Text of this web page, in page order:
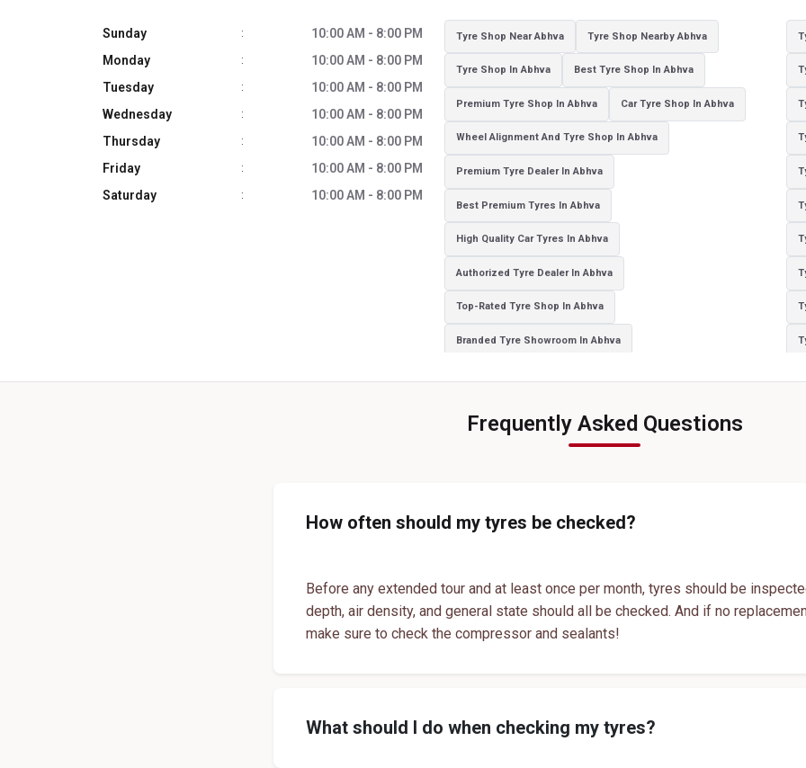
Sunday :
10:00 AM - 8:00 PM
Monday
:
10:00 AM - 8:00 PM
Tuesday
:
10:00 AM - 8:00 PM
Wednesday
:
10:00 AM - 8:00 PM
Thursday
:
10:00 AM - 8:00 PM
Friday
:
10:00 AM - 8:00 PM
Saturday
: 10:00 AM - 8:00 PM
Tyre Shop Near Abhva Tyre Shop Nearby Abhva
Tyre Shop In Abhva Best Tyre Shop In Abhva
Premium Tyre Shop In Abhva Car Tyre Shop In Abhva
Wheel Alignment And Tyre Shop In Abhva
Premium Tyre Dealer In Abhva
Best Premium Tyres In Abhva
High Quality Car Tyres In Abhva
Authorized Tyre Dealer In Abhva
Top-Rated Tyre Shop In Abhva
Branded Tyre Showroom In Abhva
Sports Car Tyres In Abhva Luxury Vehicle Tyres In Abhva
Yokohama Car Tyres In Abhva
Original Yokohama Tyres In Abhva
Frequently Asked Questions
How often should my tyres be checked?
Before any extended tour and at least once per month, tyres should be
depth, air density, and general state should all be checked. And if no
make sure to check the compressor and sealants!
What should I do when checking my tyres?